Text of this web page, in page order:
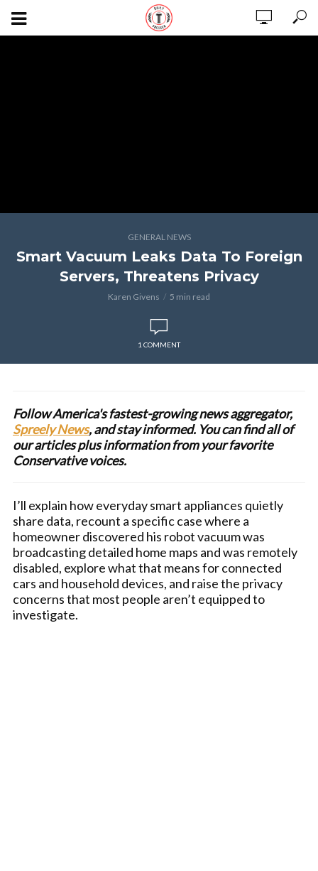
GENERAL NEWS
Smart Vacuum Leaks Data To Foreign
Servers, Threatens Privacy
Karen Givens 5 min read
1 COMMENT
Follow America's fastest-growing news aggregator,
Spreely News, and stay informed. You can find all of
our articles plus information from your favorite
Conservative voices.
I’ll explain how everyday smart appliances quietly
share data, recount a specific case where a
homeowner discovered his robot vacuum was
broadcasting detailed home maps and was remotely
disabled, explore what that means for connected
cars and household devices, and raise the privacy
concerns that most people aren’t equipped to
investigate.